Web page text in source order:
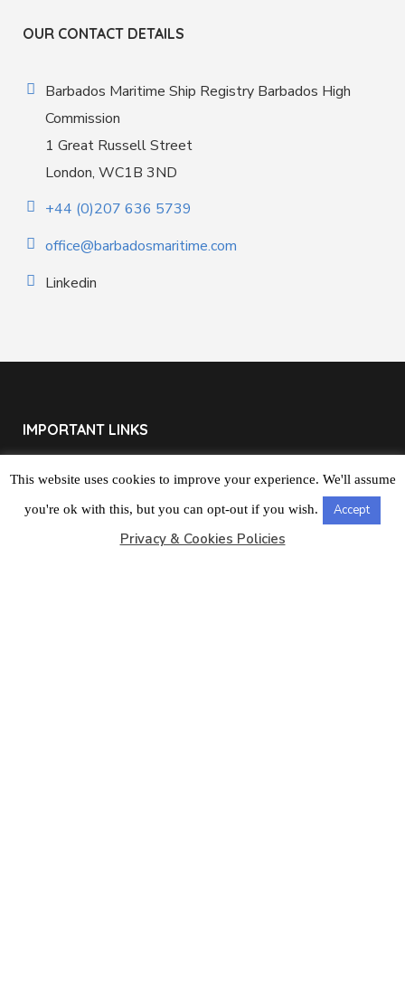
OUR CONTACT DETAILS
Barbados Maritime Ship Registry Barbados High
Commission
1 Great Russell Street
London, WC1B 3ND
+44 (0)207 636 5739
office@barbadosmaritime.com
Linkedin
IMPORTANT LINKS
The BMSR
About Us
This website uses cookies to improve your experience. We'll assume
you're ok with this, but you can opt-out if you wish. Accept
Privacy & Cookies Policies